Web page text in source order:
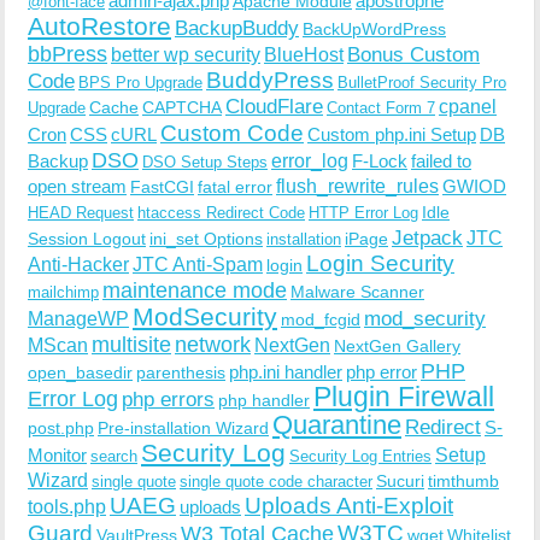
AutoRestore BackupBuddy BackUpWordPress
bbPress better wp security BlueHost Bonus Custom
Code BPS Pro Upgrade BuddyPress BulletProof Security Pro
Upgrade CacheCAPTCHACloudFlare Contact Form 7 cpanel
CronCSScURL Custom Code Custom php.ini Setup DB
Backup DSO DSO Setup Steps error_log F-Lock failed to
open stream FastCGI fatal errorflush_rewrite_rulesGWIOD
HEAD Request htaccess Redirect Code HTTP Error Log Idle
Session Logout ini_set Options installation iPageJetpack JTC
Anti-HackerJTC Anti-Spam login Login Security
mailchimp maintenance mode Malware Scanner
ManageWP ModSecurity mod_fcgid mod_security
MScan multisite network NextGen NextGen Gallery
open_basedir parenthesis php.ini handler php error PHP
Error Log php errors php handler Plugin Firewall
post.php Pre-installation Wizard Quarantine Redirect S-
Monitor search Security Log Security Log Entries Setup
Wizard single quote single quote code character Sucuritimthumb
tools.php UAEG uploads Uploads Anti-Exploit
Guard VaultPressW3 Total CacheW3TC wgetWhitelist